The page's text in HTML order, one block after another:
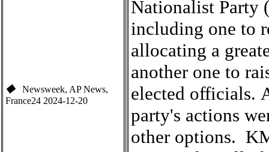
◆
Newsweek, AP News,
France24 2024-1 2-20
Nationalist Party
including one to
allocating a
another one to
elected officials.
party's actions
other options.